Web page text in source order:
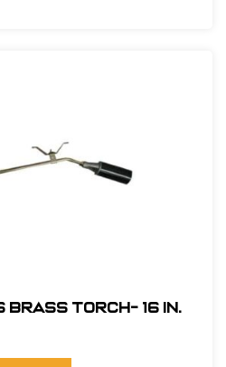
Brass Torch- 16 in.